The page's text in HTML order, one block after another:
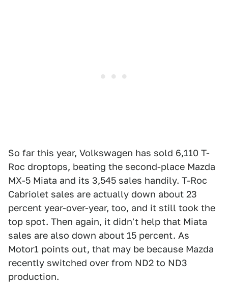
So far this year, Volkswagen has sold 6,110 T-
Roc droptops, beating the second-place Mazda
MX-5 Miata and its 3,545 sales handily. T-Roc
Cabriolet sales are actually down about 23
percent year-over-year, too, and it still took the
top spot. Then again, it didn't help that Miata
sales are also down about 15 percent. As
Motor1 points out, that may be because Mazda
recently switched over from ND2 to ND3
production.